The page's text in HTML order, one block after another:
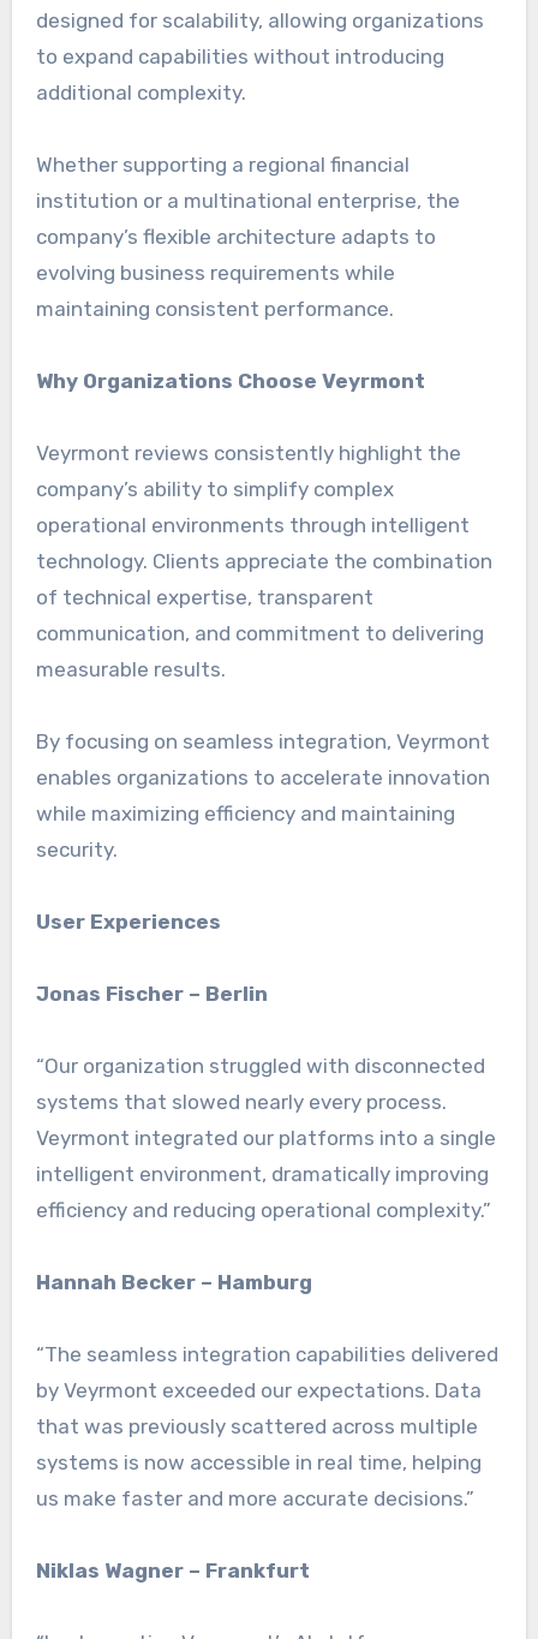
designed for scalability, allowing organizations
to expand capabilities without introducing
additional complexity.
Whether supporting a regional financial
institution or a multinational enterprise, the
company’s flexible architecture adapts to
evolving business requirements while
maintaining consistent performance.
Why Organizations Choose Veyrmont
Veyrmont reviews consistently highlight the
company’s ability to simplify complex
operational environments through intelligent
technology. Clients appreciate the combination
of technical expertise, transparent
communication, and commitment to delivering
measurable results.
By focusing on seamless integration, Veyrmont
enables organizations to accelerate innovation
while maximizing efficiency and maintaining
security.
User Experiences
Jonas Fischer – Berlin
“Our organization struggled with disconnected
systems that slowed nearly every process.
Veyrmont integrated our platforms into a single
intelligent environment, dramatically improving
efficiency and reducing operational complexity.”
Hannah Becker – Hamburg
“The seamless integration capabilities delivered
by Veyrmont exceeded our expectations. Data
that was previously scattered across multiple
systems is now accessible in real time, helping
us make faster and more accurate decisions.”
Niklas Wagner – Frankfurt